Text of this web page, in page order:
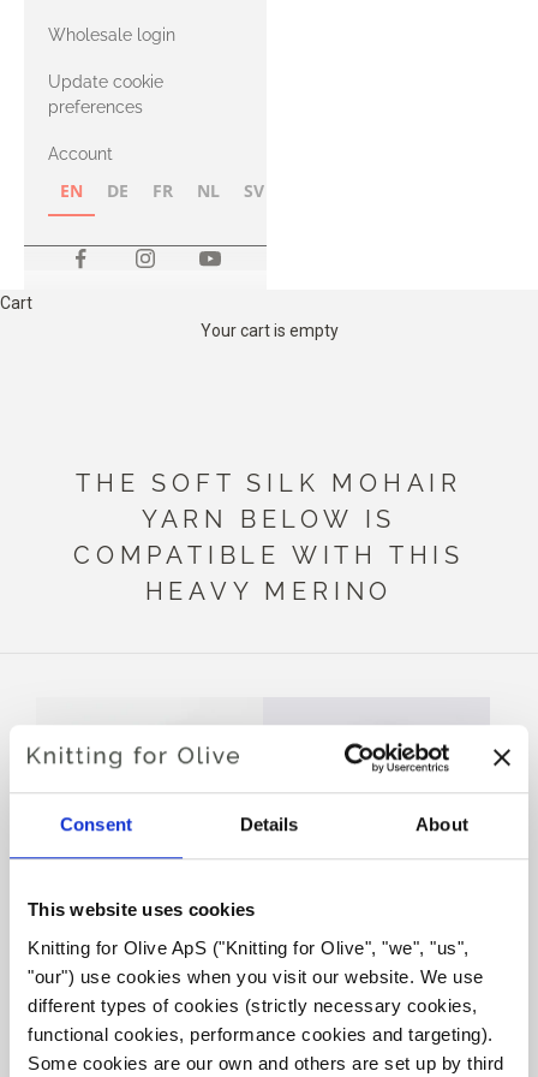
Consent Details About
This website uses cookies
Knitting for Olive ApS ("Knitting for Olive", "we", "us",
"our") use cookies when you visit our website. We use
different types of cookies (strictly necessary cookies,
functional cookies, performance cookies and targeting).
Some cookies are our own and others are set up by third
with Heavy
Merino
Wholesale login
Update cookie
preferences
Account
EN DE FR NL SV
Cart
Your cart is empty
THE SOFT SILK MOHAIR
YARN BELOW IS
COMPATIBLE WITH THIS
HEAVY MERINO
KNITTING FOR OLIVE
SOFT SILK MOHAIR -
DUSTY OLIVE
SALE PRICE
€10,10
KNITTING FOR OLIVE
SOFT SILK MOHAIR -
SALE PRICE
€10,10